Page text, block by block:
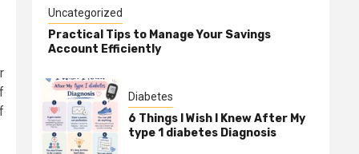
Uncategorized
Practical Tips to Manage Your Savings
Account Efficiently
Diabetes
6 Things I Wish I Knew After My
type 1 diabetes Diagnosis